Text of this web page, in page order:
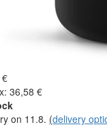
36,58 €
on 11.8. (delivery